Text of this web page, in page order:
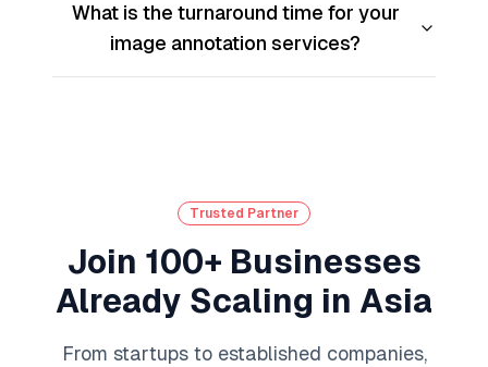
What is the turnaround time for your
image annotation services?
Trusted Partner
Join 100+ Businesses
Already Scaling in Asia
From startups to established companies,